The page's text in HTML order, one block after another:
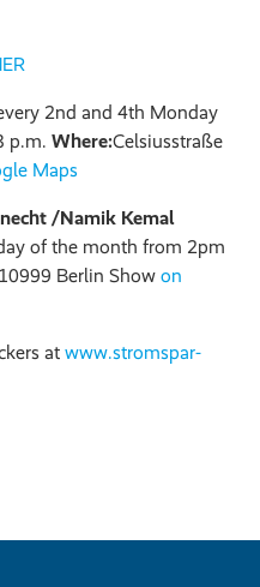
2nd and 4th Monday
p.m. Where:Celsiusstraße
Maps
/Namik Kemal
of the month from 2pm
Berlin Show on
at www.stromspar-